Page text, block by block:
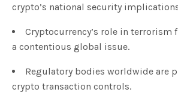
crypto’s national security
Cryptocurrency’s role in terrorism
a contentious global issue.
Regulatory bodies worldwide are
crypto transaction controls.